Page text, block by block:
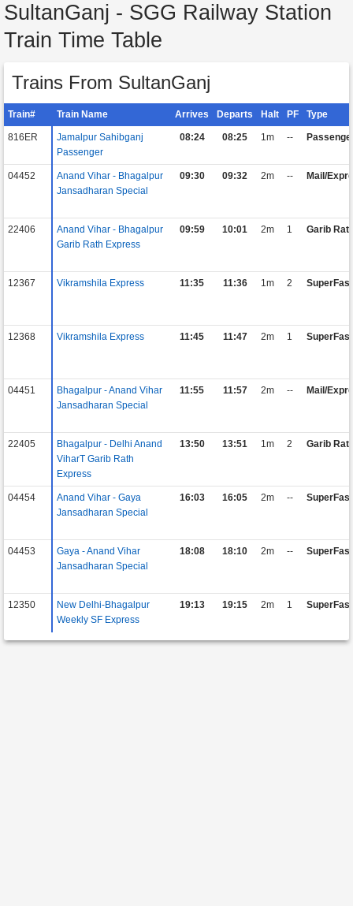
SultanGanj - SGG Railway Station
Train Time Table
Trains From SultanGanj
Train# Train Name Arrives Departs Halt PF Type
816ER
Jamalpur Sahibganj
Passenger
08:24 08:25 1m --
04452
Anand Vihar - Bhagalpur
Jansadharan Special
09:30 09:32 2m -- Mail/
22406
Anand Vihar - Bhagalpur
Garib Rath Express
09:59 10:01 2m 1 Garib
12367 Vikramshila Express 11:35 11:36 1m 2 SuperFast
12368 Vikramshila Express 11:45 11:47 2m 1 SuperFast
04451
Bhagalpur - Anand Vihar
Jansadharan Special
11:55 11:57 2m -- Mail/
22405
Bhagalpur - Delhi Anand
ViharT Garib Rath
Express
13:50 13:51 1m 2 Garib
04454
Anand Vihar - Gaya
Jansadharan Special
16:03 16:05 2m -- SuperFast
04453
Gaya - Anand Vihar
Jansadharan Special
18:08 18:10 2m -- SuperFast
12350
New Delhi-Bhagalpur
Weekly SF Express
19:13 19:15 2m 1 SuperFast